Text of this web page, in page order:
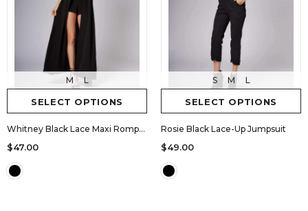
SELECT OPTIONS
M L
Whitney Black Lace Maxi Romper
$47.00
SELECT OPTIONS
S M L
Rosie Black Lace-Up Jumpsuit
$49.00